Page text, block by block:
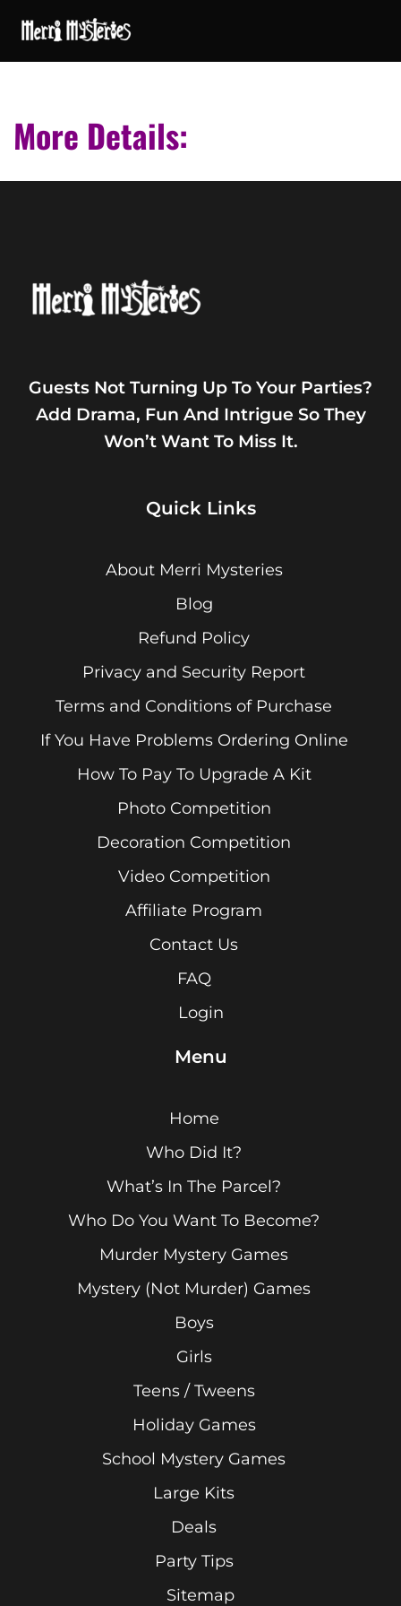
More Details:
Guests Not Turning Up To Your Parties?
Add Drama, Fun And Intrigue So They
Won’t Want To Miss It.
Quick Links
About Merri Mysteries
Blog
Refund Policy
Privacy and Security Report
Terms and Conditions of Purchase
If You Have Problems Ordering Online
How To Pay To Upgrade A Kit
Photo Competition
Decoration Competition
Video Competition
Affiliate Program
Contact Us
FAQ
Login
Menu
Home
Who Did It?
What’s In The Parcel?
Who Do You Want To Become?
Murder Mystery Games
Mystery (Not Murder) Games
Boys
Girls
Teens / Tweens
Holiday Games
School Mystery Games
Large Kits
Deals
Party Tips
Sitemap